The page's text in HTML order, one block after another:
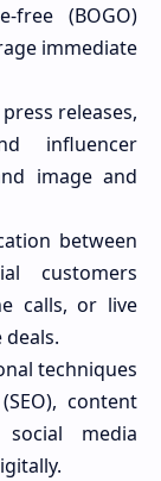
free (BOGO)
immediate
releases,
influencer
image and
between
customers
calls, or live
techniques
content
media